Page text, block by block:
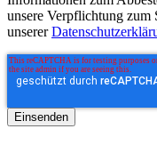
unsere Verpflichtung zum
unserer